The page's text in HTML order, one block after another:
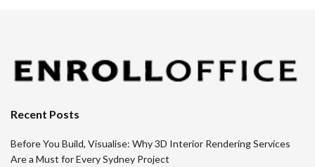
Recent Posts
Before You Build, Visualise: Why 3D Interior Rendering Services
Are a Must for Every Sydney Project